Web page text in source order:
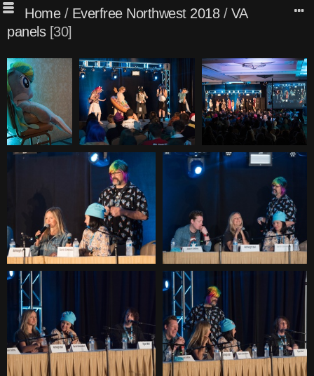
Home/ Everfree Northwest 2018/ VA
panels 30